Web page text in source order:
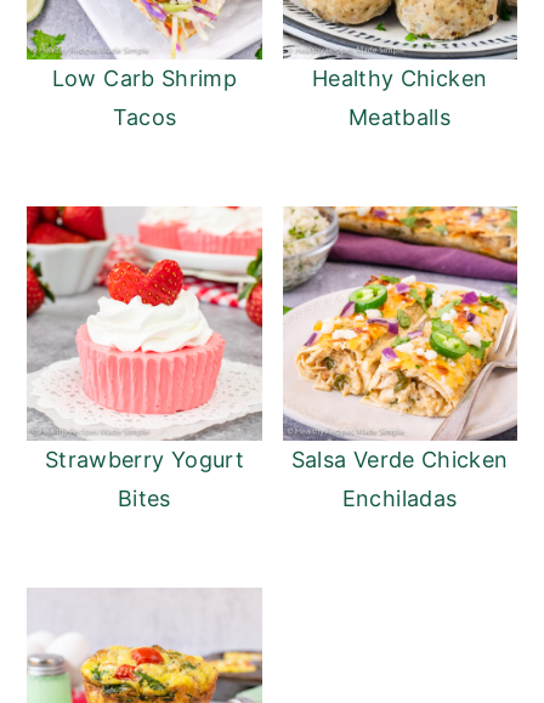
Low Carb Shrimp
Tacos
Healthy Chicken
Meatballs
Strawberry Yogurt
Bites
Salsa Verde Chicken
Enchiladas